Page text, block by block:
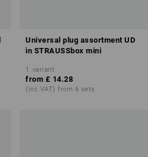
Universal plug assortment UD
in STRAUSSbox mini
1 variant
from £ 14.28
(inc VAT) from 6 sets